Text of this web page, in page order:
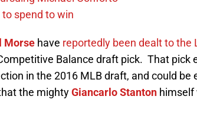
spend to win
Morse have reportedly been dealt to the
Balance draft pick. That pick
in the 2016 MLB draft, and could be
the mightyGiancarlo Stanton himself